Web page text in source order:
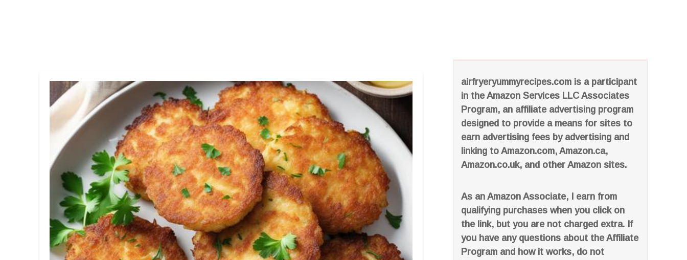
airfryeryummyrecipes.com is a participant
in the Amazon Services LLC Associates
Program, an affiliate advertising program
designed to provide a means for sites to
earn advertising fees by advertising and
linking to Amazon.com, Amazon.ca,
Amazon.co.uk, and other Amazon sites.
As an Amazon Associate, I earn from
qualifying purchases when you click on
the link, but you are not charged extra. If
you have any questions about the Affiliate
Program and how it works, do not